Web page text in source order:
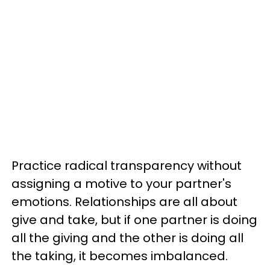
Practice radical transparency without
assigning a motive to your partner's
emotions. Relationships are all about
give and take, but if one partner is doing
all the giving and the other is doing all
the taking, it becomes imbalanced.